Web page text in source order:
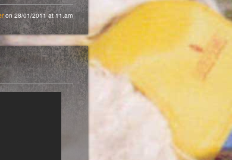
on 28/01/2011 at 11.am